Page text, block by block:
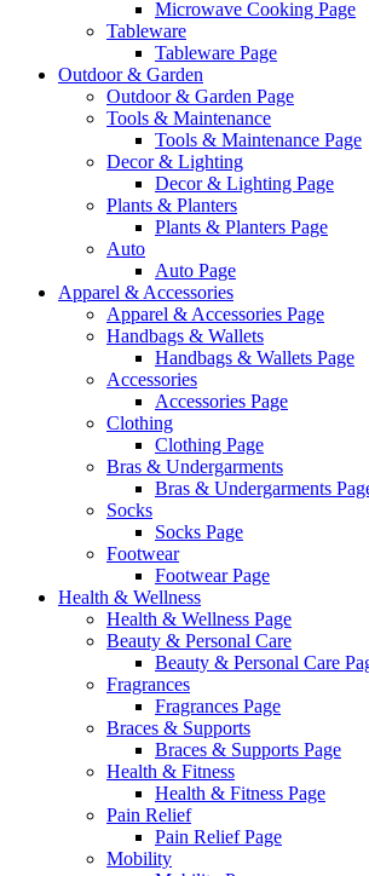
Microwave Cooking Page
Tableware
Tableware Page
Outdoor & Garden
Outdoor & Garden Page
Tools & Maintenance
Tools & Maintenance Page
Decor & Lighting
Decor & Lighting Page
Plants & Planters
Plants & Planters Page
Auto
Auto Page
Apparel & Accessories
Apparel & Accessories Page
Handbags & Wallets
Handbags & Wallets Page
Accessories
Accessories Page
Clothing
Clothing Page
Bras & Undergarments
Bras & Undergarments
Socks
Socks Page
Footwear
Footwear Page
Health & Wellness
Health & Wellness Page
Beauty & Personal Care
Beauty & Personal Care
Fragrances
Fragrances Page
Braces & Supports
Braces & Supports Page
Health & Fitness
Health & Fitness Page
Pain Relief
Pain Relief Page
Mobility